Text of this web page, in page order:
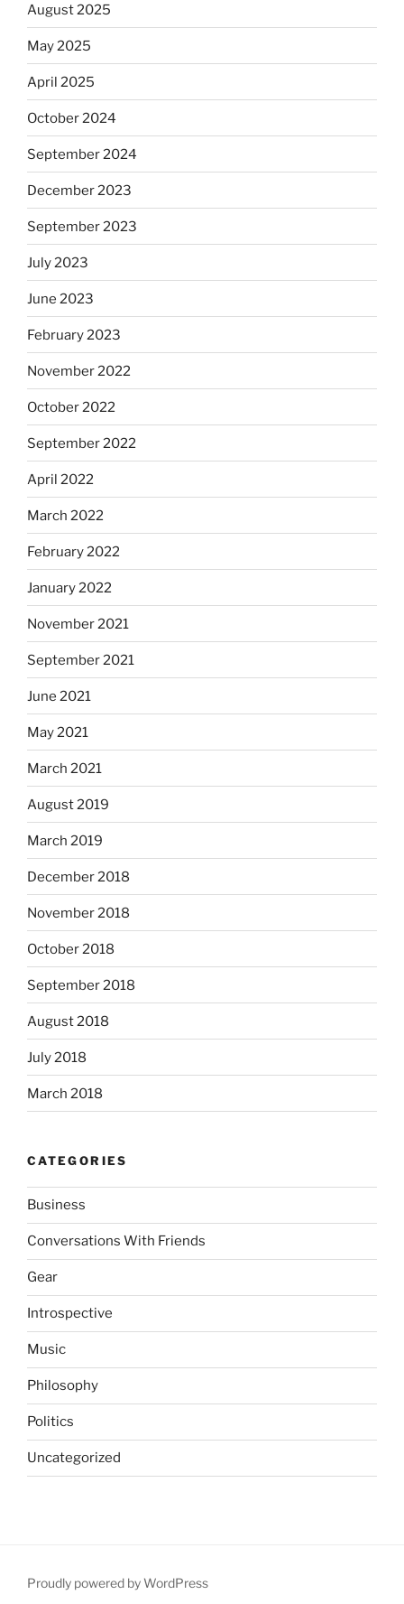
August 2025
May 2025
April 2025
October 2024
September 2024
December 2023
September 2023
July 2023
June 2023
February 2023
November 2022
October 2022
September 2022
April 2022
March 2022
February 2022
January 2022
November 2021
September 2021
June 2021
May 2021
March 2021
August 2019
March 2019
December 2018
November 2018
October 2018
September 2018
August 2018
July 2018
March 2018
CATEGORIES
Business
Conversations With Friends
Gear
Introspective
Music
Philosophy
Politics
Uncategorized
Proudly powered by WordPress